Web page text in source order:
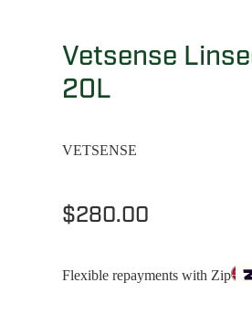
Vetsense
20L
VETSENSE
$280.00
Flexible repayments with Zip